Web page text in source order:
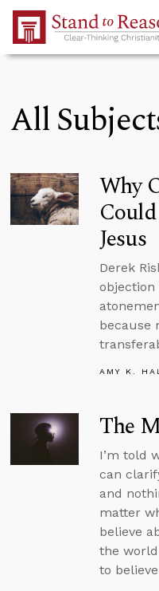
Skip to Main Content
All
Why
Jesus
Derek
because
AMY K.
The
I’m told
can
and
matter
believe
the
to